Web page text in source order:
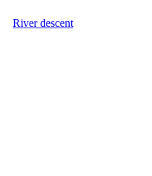
River descent